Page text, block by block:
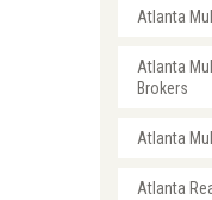
Atlanta
Atlanta
Brokers
Atlanta
Atlanta